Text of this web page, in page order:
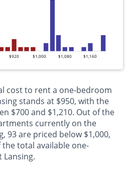
$920 $1,000 $1,080 $1,160
cost to rent a one-bedroom
stands at $950, with the
$700 and $1,210. Out of the
currently on the
93 are priced below $1,000,
total available one-
Lansing.